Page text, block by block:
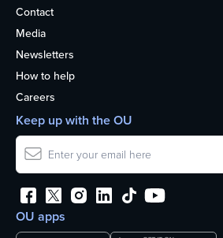
Contact
Media
Newsletters
How to help
Careers
OU apps
Keep up with the OU